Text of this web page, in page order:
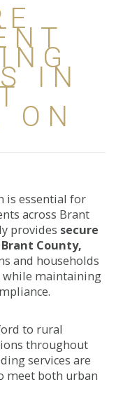
IN
ON
is essential for
across Brant
provides secure
County,
and households
while maintaining
to rural
throughout
services are
meet both urban